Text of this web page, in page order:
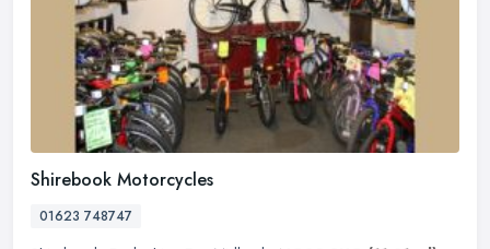
Shirebook Motorcycles
01623 748747